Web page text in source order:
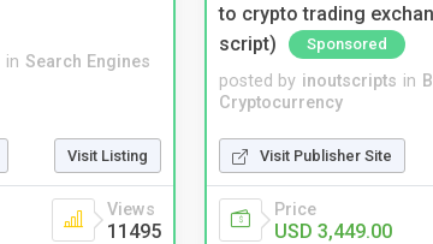
in Search Engines
Visit Listing
Views
11495
to crypto trading
script)
Sponsored
posted by inoutscripts in
Cryptocurrency
Visit Publisher Site
Price
USD 3,449.00